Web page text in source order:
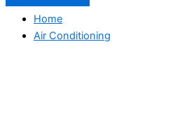
Home
Air Conditioning